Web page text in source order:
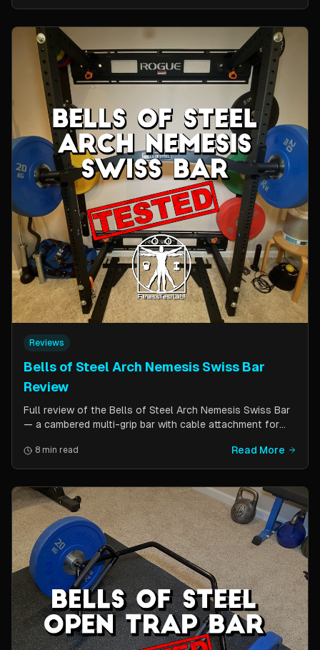
home gym.
Reviews
Bells of Steel Arch Nemesis Swiss Bar
Review
Full review of the Bells of Steel Arch Nemesis Swiss Bar
— a cambered multi-grip bar with cable attachment for
positions, cable functionality, and comparison to the
Kadillac Bar.
8 min read Read More